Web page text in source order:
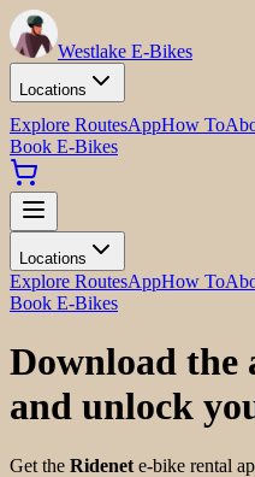
Westlake E-Bikes
Locations
Explore RoutesAppHow To
Book E-Bikes
Locations
Explore RoutesAppHow To
Book E-Bikes
Download the
and unlock
Get the Ridenet e-bike rental